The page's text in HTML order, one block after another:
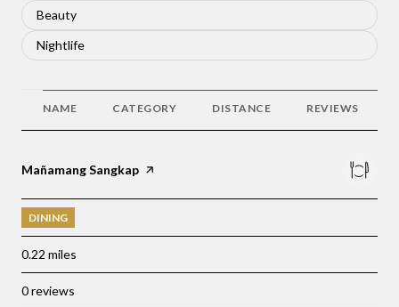
Search businesses related to
Beauty
Search businesses related to
Nightlife
NAME CATEGORY DISTANCE REVIEWS
Visit the
Mañamang Sangkap page on Yelp
DINING
0.22 miles
0 reviews